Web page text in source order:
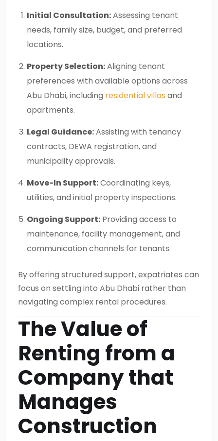
Initial Consultation:Assessing tenant
needs, family size, budget, and preferred
locations.
Property Selection:Aligning tenant
preferences with available options across
Abu Dhabi, including residential villas and
apartments.
Legal Guidance:Assisting with tenancy
contracts, DEWA registration, and
municipality approvals.
Move-In Support:Coordinating keys,
utilities, and initial property inspections.
Ongoing Support: Providing access to
maintenance, facility management, and
communication channels for tenants.
By offering structured support, expatriates can
focus on settling into Abu Dhabi rather than
navigating complex rental procedures.
The Value of
Renting from a
Company that
Manages
Construction